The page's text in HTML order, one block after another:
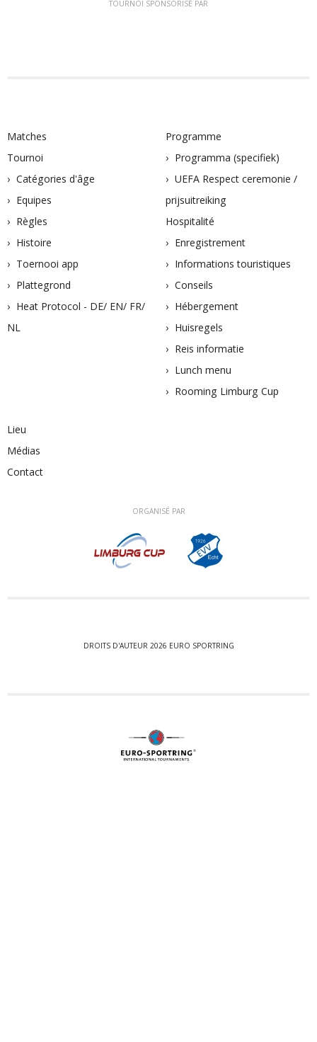
TOURNOI SPONSORISÉ PAR
Matches
Tournoi
Catégories d'âge
Equipes
Règles
Histoire
Toernooi app
Plattegrond
Heat Protocol - DE/ EN/ FR/
NL
Programme
Programma (specifiek)
UEFA Respect ceremonie /
prijsuitreiking
Hospitalité
Enregistrement
Informations touristiques
Conseils
Hébergement
Huisregels
Reis informatie
Lunch menu
Rooming Limburg Cup
Lieu
Médias
Contact
ORGANISÉ PAR
DROITS D'AUTEUR 2026 EURO SPORTRING